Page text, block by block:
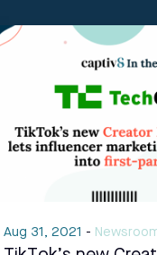
Aug 31, 2021 -